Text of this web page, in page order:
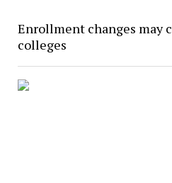
Enrollment changes may
colleges